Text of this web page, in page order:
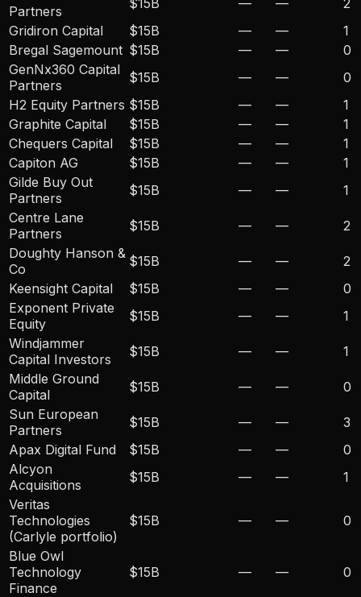
Partners
Gridiron Capital
$15B — —
1
Bregal Sagemount $15B — —
0
GenNx360 Capital
Partners
$15B — —
0
H2 Equity Partners $15B — —
1
Graphite Capital
$15B — —
1
Chequers Capital
$15B — —
1
Capiton AG
$15B — —
1
Gilde Buy Out
Partners
$15B — —
1
Centre Lane
Partners
$15B — —
2
Doughty Hanson &
Co
$15B — —
2
Keensight Capital
$15B — —
0
Exponent Private
Equity
$15B — —
1
Windjammer
Capital Investors
$15B — —
1
Middle Ground
Capital
$15B — —
0
Sun European
Partners
$15B — —
3
Apax Digital Fund
$15B — —
0
Alcyon
Acquisitions
$15B — —
1
Veritas
Technologies
(Carlyle portfolio)
$15B — — 0
Blue Owl
Technology
Finance
$15B — — 0